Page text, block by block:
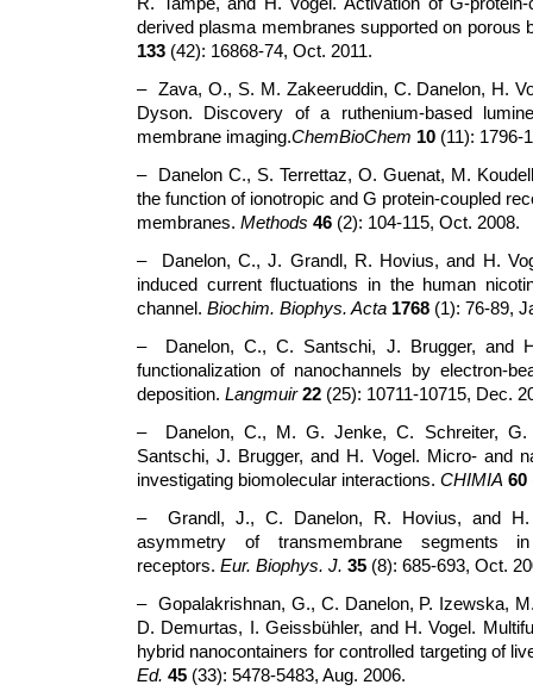
derived plasma membranes supported on porous
133 (42): 16868-74, Oct. 2011.
– Zava, O., S. M. Zakeeruddin, C. Danelon, H.
Dyson. Discovery of a ruthenium-based
membrane imaging.ChemBioChem 10 (11): 1796-
– Danelon C., S. Terrettaz, O. Guenat, M.
the function of ionotropic and G protein-coupled
membranes. Methods 46 (2): 104-115, Oct. 2008.
– Danelon, C., J. Grandl, R. Hovius, and H.
induced current fluctuations in the human
channel. Biochim. Biophys. Acta 1768 (1): 76-89,
– Danelon, C., C. Santschi, J. Brugger, and
functionalization of nanochannels by electron-
deposition. Langmuir 22 (25): 10711-10715, Dec.
– Danelon, C., M. G. Jenke, C. Schreiter,
Santschi, J. Brugger, and H. Vogel. Micro- and
investigating biomolecular interactions. CHIMIA 60
– Grandl, J., C. Danelon, R. Hovius, and H.
asymmetry of transmembrane segments
receptors. Eur. Biophys. J. 35 (8): 685-693, Oct.
– Gopalakrishnan, G., C. Danelon, P. Izewska,
D. Demurtas, I. Geissbühler, and H. Vogel.
hybrid nanocontainers for controlled targeting of
Ed. 45 (33): 5478-5483, Aug. 2006.